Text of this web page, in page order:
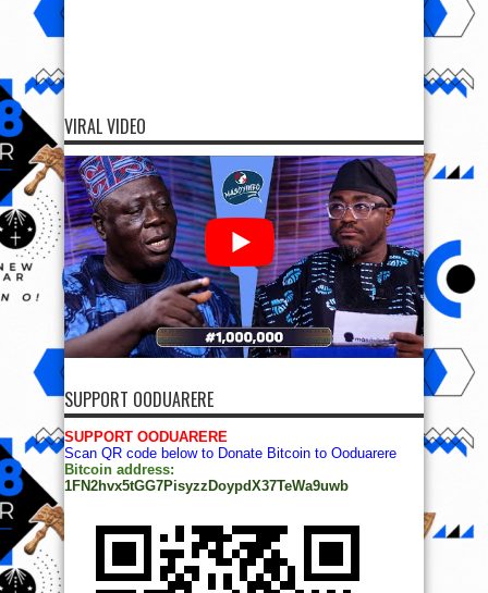
VIRAL VIDEO
SUPPORT OODUARERE
SUPPORT OODUARERE
Scan QR code below to Donate Bitcoin to Ooduarere
Bitcoin address:
1FN2hvx5tGG7PisyzzDoypdX37TeWa9uwb